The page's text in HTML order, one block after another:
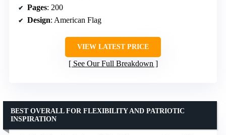
Pages: 200
Design: American Flag
VIEW LATEST PRICE
See Our Full Breakdown
BEST OVERALL FOR FLEXIBILITY AND PATRIOTIC
INSPIRATION